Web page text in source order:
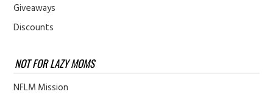
Giveaways
Discounts
NOT FOR LAZY MOMS
NFLM Mission